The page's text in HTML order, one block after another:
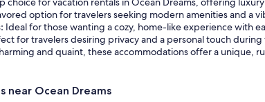
option for travelers seeking modern amenities and a
Ideal for those wanting a cozy, home-like experience with
for travelers desiring privacy and a personal touch during
and quaint, these accommodations offer a unique,
near Ocean Dreams